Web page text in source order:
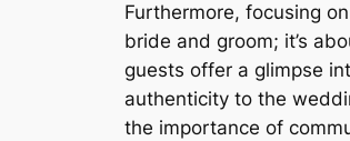
Furthermore, focusing
bride and groom; it’s
guests offer a glimpse
authenticity to the
the importance of